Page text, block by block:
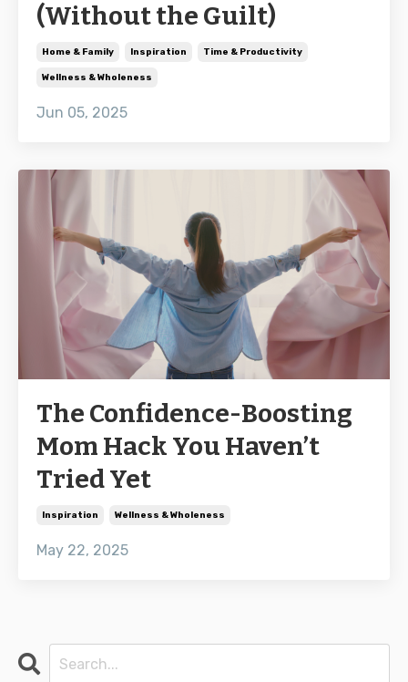
(Without the Guilt)
Home & Family Inspiration Time & Productivity
Wellness & Wholeness
Jun 05, 2025
The Confidence-Boosting
Mom Hack You Haven’t
Tried Yet
Inspiration Wellness & Wholeness
May 22, 2025